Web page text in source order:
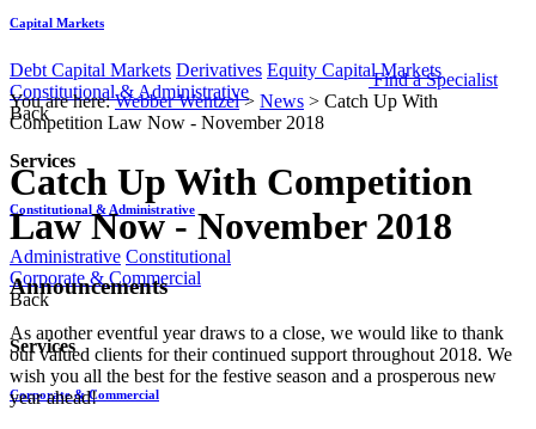
Capital Markets
Debt Capital Markets Derivatives Equity Capital Markets
Constitutional & Administrative
Back
Services
Constitutional & Administrative
Administrative Constitutional
Corporate & Commercial
Back
Services
Corporate & Commercial
Find a Specialist
You are here:Webber Wentzel> News > Catch Up With
Competition Law Now - November 2018
Catch Up With Competition
Law Now - November 2018
​​Announcements
As another eventful year draws to a close, we would like to thank
our valued clients for their continued support throughout 2018. We
wish you all the best for the festive season and a prosperous new
year ahead!